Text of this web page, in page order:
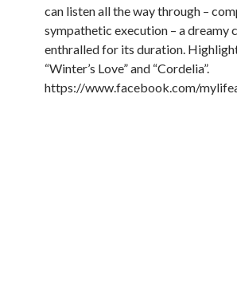
can listen all the way through –
sympathetic execution – a
enthralled for its duration.
“Winter’s Love” and “Cordelia”.
https://www.facebook.com/